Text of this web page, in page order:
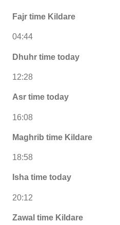
Fajr time Kildare
04:44
Dhuhr time today
12:28
Asr time today
16:08
Maghrib time Kildare
18:58
Isha time today
20:12
Zawal time Kildare